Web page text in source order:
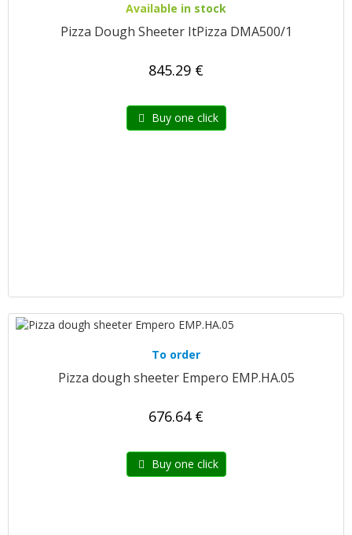
Available in stock
Pizza Dough Sheeter ItPizza DMA500/1
845.29 €
Buy one click
To order
Pizza dough sheeter Empero EMP.HA.05
676.64 €
Buy one click